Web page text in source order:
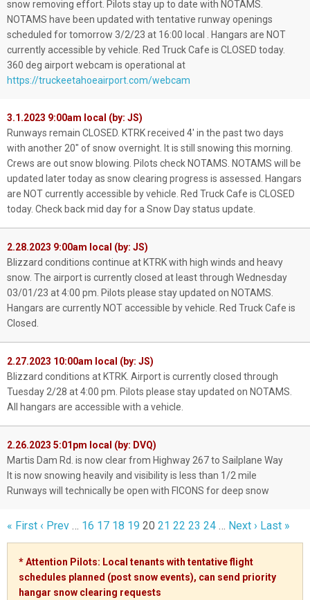
snow removing effort. Pilots stay up to date with NOTAMS.
NOTAMS have been updated with tentative runway openings
scheduled for tomorrow 3/2/23 at 16:00 local . Hangars are NOT
currently accessible by vehicle. Red Truck Cafe is CLOSED today.
360 deg airport webcam is operational at
https://truckeetahoeairport.com/webcam
3.1.2023 9:00am local (by: JS)
Runways remain CLOSED. KTRK received 4' in the past two days
with another 20" of snow overnight. It is still snowing this morning.
Crews are out snow blowing. Pilots check NOTAMS. NOTAMS will be
updated later today as snow clearing progress is assessed. Hangars
are NOT currently accessible by vehicle. Red Truck Cafe is CLOSED
today. Check back mid day for a Snow Day status update.
2.28.2023 9:00am local (by: JS)
Blizzard conditions continue at KTRK with high winds and heavy
snow. The airport is currently closed at least through Wednesday
03/01/23 at 4:00 pm. Pilots please stay updated on NOTAMS.
Hangars are currently NOT accessible by vehicle. Red Truck Cafe is
Closed.
2.27.2023 10:00am local (by: JS)
Blizzard conditions at KTRK. Airport is currently closed through
Tuesday 2/28 at 4:00 pm. Pilots please stay updated on NOTAMS.
All hangars are accessible with a vehicle.
2.26.2023 5:01pm local (by: DVQ)
Martis Dam Rd. is now clear from Highway 267 to Sailplane Way
It is now snowing heavily and visibility is less than 1/2 mile
Runways will technically be open with FICONS for deep snow
« First ‹ Prev … 16 17 18 19 20 21 22 23 24 … Next › Last »
* Attention Pilots: Local tenants with tentative flight
schedules planned (post snow events), can send priority
hangar snow clearing requests